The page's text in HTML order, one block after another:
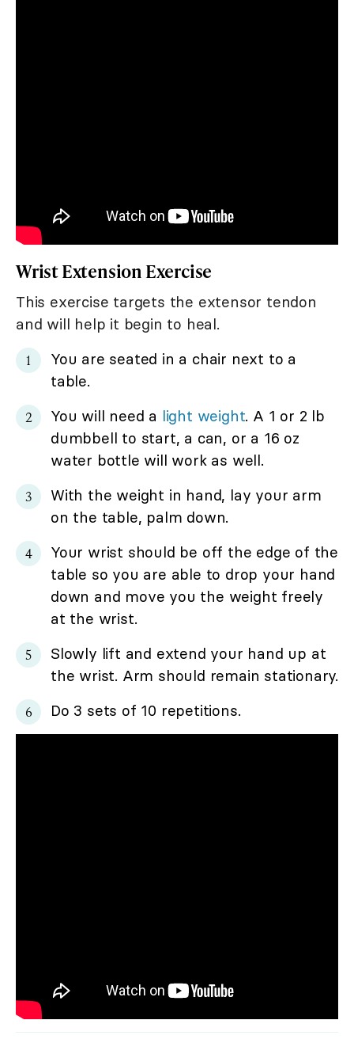
Wrist Extension Exercise
This exercise targets the extensor tendon
and will help it begin to heal.
You are seated in a chair next to a
table.
You will need a light weight. A 1 or 2 lb
dumbbell to start, a can, or a 16 oz
water bottle will work as well.
With the weight in hand, lay your arm
on the table, palm down.
Your wrist should be off the edge of the
table so you are able to drop your hand
down and move you the weight freely
at the wrist.
Slowly lift and extend your hand up at
the wrist. Arm should remain stationary.
Do 3 sets of 10 repetitions.